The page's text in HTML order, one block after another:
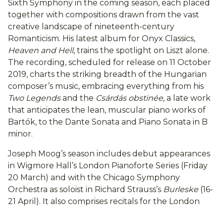
Sixth Symphony in the coming season, each placed
together with compositions drawn from the vast
creative landscape of nineteenth-century
Romanticism. His latest album for Onyx Classics,
Heaven and Hell, trains the spotlight on Liszt alone.
The recording, scheduled for release on 11 October
2019, charts the striking breadth of the Hungarian
composer’s music, embracing everything from his
Two Legendsand the Csárdás obstinée, a late work
that anticipates the lean, muscular piano works of
Bartók, to the Dante Sonata and Piano Sonata in B
minor.
Joseph Moog’s season includes debut appearances
in Wigmore Hall’s London Pianoforte Series (Friday
20 March) and with the Chicago Symphony
Orchestra as soloist in Richard Strauss’s Burleske(16-
21 April). It also comprises recitals for the London